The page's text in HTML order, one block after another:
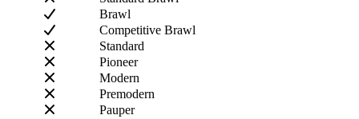
Brawl
Competitive Brawl
Standard
Pioneer
Modern
Premodern
Pauper